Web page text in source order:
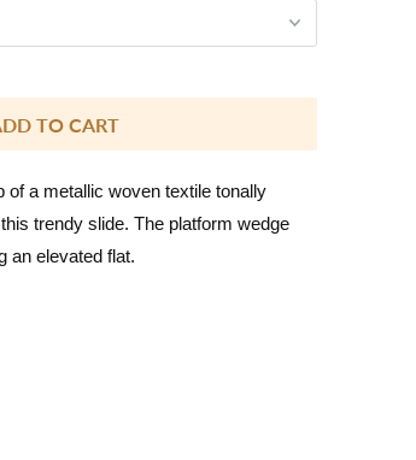
TO CART
a metallic woven textile tonally
trendy slide. The platform wedge
an elevated flat.